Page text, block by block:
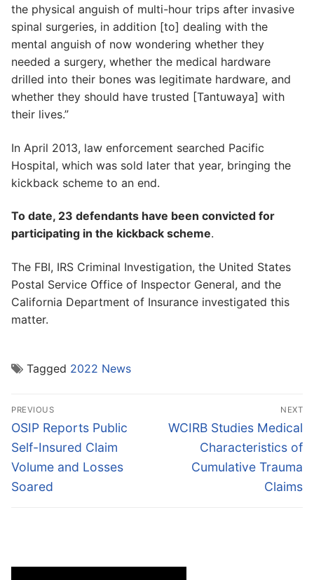
the physical anguish of multi-hour trips after invasive
spinal surgeries, in addition [to] dealing with the
mental anguish of now wondering whether they
needed a surgery, whether the medical hardware
drilled into their bones was legitimate hardware, and
whether they should have trusted [Tantuwaya] with
their lives.”
In April 2013, law enforcement searched Pacific
Hospital, which was sold later that year, bringing the
kickback scheme to an end.
To date, 23 defendants have been convicted for
participating in the kickback scheme.
The FBI, IRS Criminal Investigation, the United States
Postal Service Office of Inspector General, and the
California Department of Insurance investigated this
matter.
Tagged 2022 News
Post
navigation
PREVIOUS
Previous
post:
OSIP Reports Public
Self-Insured Claim
Volume and Losses
Soared
NEXT
Next
WCIRB Studies Medical
Characteristics of
Cumulative Trauma
Claims